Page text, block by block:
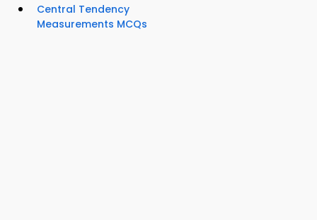
Central Tendency
Measurements MCQs